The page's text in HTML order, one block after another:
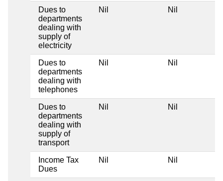
Dues to
departments
dealing with
supply of
electricity
Nil Nil
Dues to
departments
dealing with
telephones
Nil Nil
Dues to
departments
dealing with
supply of
transport
Nil Nil
Income Tax
Dues
Nil Nil